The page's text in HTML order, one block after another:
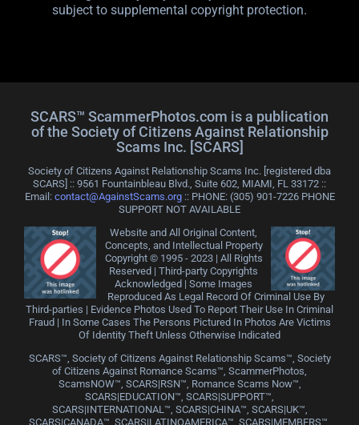
subject to supplemental copyright protection.
SCARS™ ScammerPhotos.com is a publication
of the Society of Citizens Against Relationship
Scams Inc. [SCARS]
Society of Citizens Against Relationship Scams Inc. [registered dba
SCARS] :: 9561 Fountainbleau Blvd., Suite 602, MIAMI, FL 33172 ::
Email: contact@AgainstScams.org:: PHONE: ‪(305) 901-7226 PHONE
SUPPORT NOT AVAILABLE
Website and All Original Content,
Concepts, and Intellectual Property
Copyright © 1995 - 2023 | All Rights
Reserved | Third-party Copyrights
Acknowledged | Some Images
Reproduced As Legal Record Of Criminal Use By
Third-parties | Evidence Photos Used To Report Their Use In Criminal
Fraud | In Some Cases The Persons Pictured In Photos Are Victims
Of Identity Theft Unless Otherwise Indicated
SCARS™, Society of Citizens Against Relationship Scams™, Society
of Citizens Against Romance Scams™, ScammerPhotos,
ScamsNOW™, SCARS|RSN™, Romance Scams Now™,
SCARS|EDUCATION™, SCARS|SUPPORT™,
SCARS|INTERNATIONAL™, SCARS|CHINA™, SCARS|UK™,
SCARS|CANADA™, SCARS|LATINOAMERICA™, SCARS|MEMBERS™,